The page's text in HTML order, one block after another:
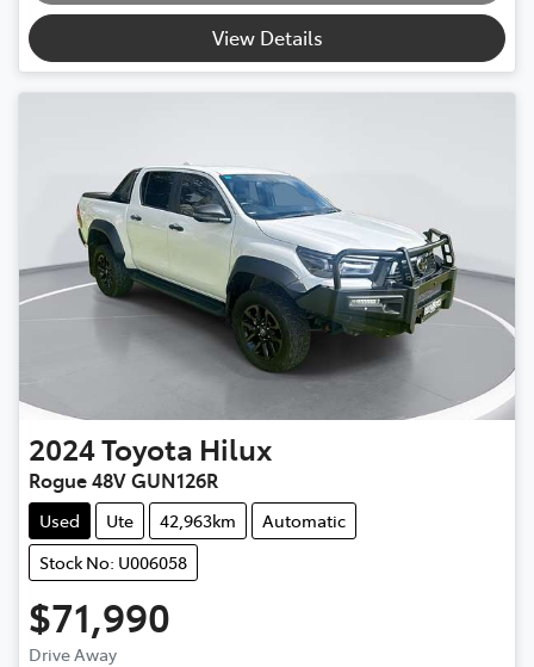
View Details
2024Toyota Hilux
Rogue 48V GUN126R
Used Ute 42,963km
Automatic
Stock No: U006058
$71,990
Drive Away